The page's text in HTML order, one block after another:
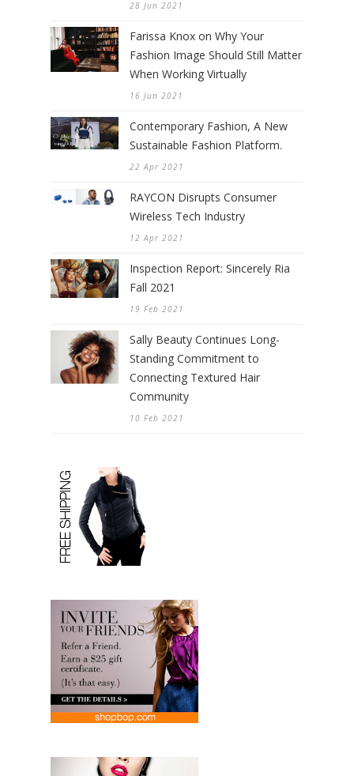
28 Jun 2021
Farissa Knox on Why Your
Fashion Image Should Still Matter
When Working Virtually
16 Jun 2021
Contemporary Fashion, A New
Sustainable Fashion Platform.
22 Apr 2021
RAYCON Disrupts Consumer
Wireless Tech Industry
12 Apr 2021
Inspection Report: Sincerely Ria
Fall 2021
19 Feb 2021
Sally Beauty Continues Long-
Standing Commitment to
Connecting Textured Hair
Community
10 Feb 2021